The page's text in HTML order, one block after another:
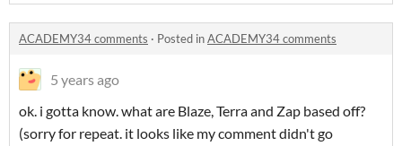
ACADEMY34 comments · Posted inACADEMY34 comments
5 years ago
ok. i gotta know. what are Blaze, Terra and Zap based off?
(sorry for repeat. it looks like my comment didn't go